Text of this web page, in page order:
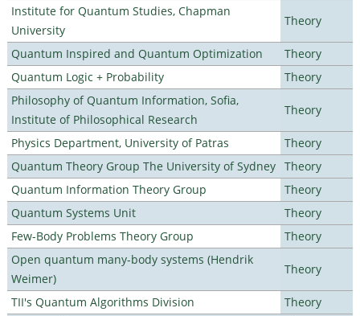
Institute for Quantum Studies, Chapman
University
Theory
Quantum Inspired and Quantum Optimization
Theory
Quantum Logic + Probability
Theory
Philosophy of Quantum Information, Sofia,
Institute of Philosophical Research
Theory
Physics Department, University of Patras
Theory
Quantum Theory Group The University of Sydney Theory
Quantum Information Theory Group
Theory
Quantum Systems Unit
Theory
Few-Body Problems Theory Group
Theory
Open quantum many-body systems (Hendrik
Weimer)
Theory
TII's Quantum Algorithms Division
Theory